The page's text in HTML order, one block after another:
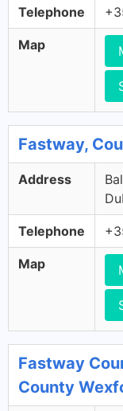
Telephone
Map
Fastway,
Address
Telephone
Map
Fastway
County